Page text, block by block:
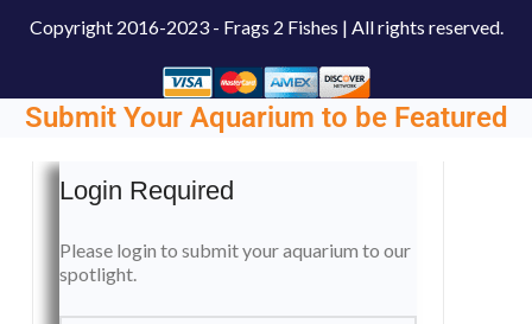
Copyright 2016-2023 - Frags 2 Fishes | All rights reserved.
Submit Your Aquarium to be Featured
Login Required
Please login to submit your aquarium to our
spotlight.